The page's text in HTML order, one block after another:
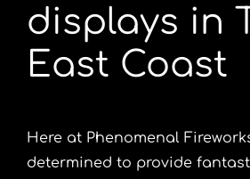
displays in
East Coast
Here at Phenomenal
determined to provide